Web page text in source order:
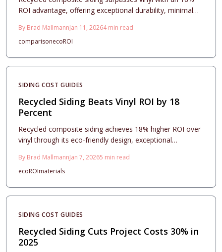
ROI advantage, offering exceptional durability, minimal
Despite higher initial costs, its longevity and weather
resistance ensure superior long-term value and enhanced
By Brad MallmannJan 11, 20264min read
comparisonecoROI
SIDING COST GUIDES
Recycled Siding Beats Vinyl ROI by 18
Percent
Recycled composite siding achieves 18% higher ROI over
vinyl through its eco-friendly design, exceptional
initial price, it delivers substantial savings in upkeep,
energy costs, and increased property value. This guide
and strategies to optimize your investment.
By Brad MallmannJan 7, 20265 min read
ecoROImaterials
SIDING COST GUIDES
Recycled Siding Cuts Project Costs 30% in
2025